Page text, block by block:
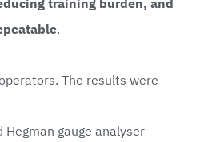
training burden, and
.
The results were
gauge analyser